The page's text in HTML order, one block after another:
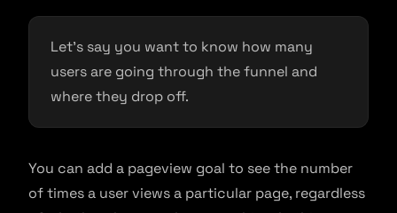
Let’s say you want to know how many
users are going through the funnel and
where they drop off.
You can add a pageview goal to see the number
of times a user views a particular page, regardless